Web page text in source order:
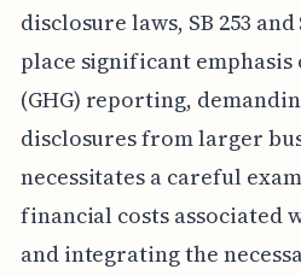
disclosure laws, SB 253 and
place significant emphasis
(GHG) reporting,
disclosures from larger
necessitates a careful
financial costs associated
and integrating the